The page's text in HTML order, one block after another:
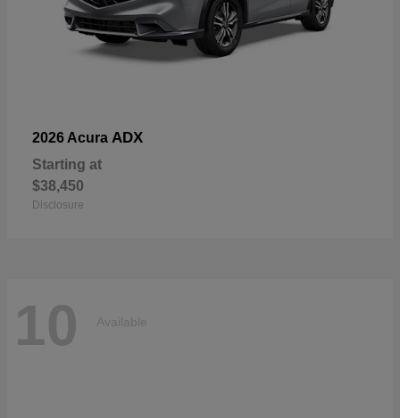
2026 Acura ADX
Starting at
$38,450
Disclosure
10 Available